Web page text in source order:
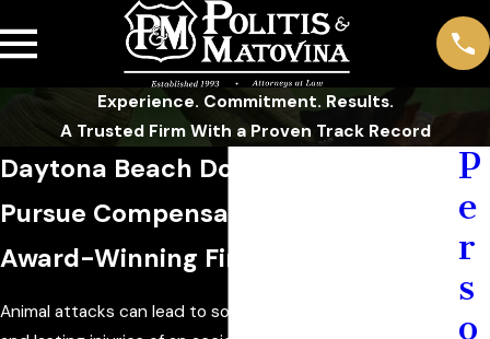
Experience. Commitment. Results.
A Trusted Firm With a Proven Track Record
Daytona Beach Dog Bite Attorney
Pursue Compensation with an
Award-Winning Firm
Animal attacks can lead to some of the most gruesome
P
e
r
s
o